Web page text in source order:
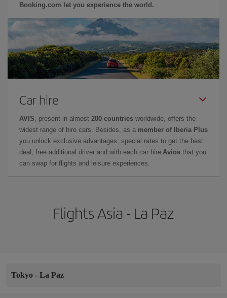
Booking.com let you experience the world.
Car hire
AVIS , present in almost 200 countries worldwide, offers the
widest range of hire cars. Besides, as a member of Iberia Plus
you unlock exclusive advantages: special rates to get the best
deal, free additional driver and with each car hire Avios that you
can swap for flights and leisure experiences.
Flights Asia - La Paz
Tokyo - La Paz